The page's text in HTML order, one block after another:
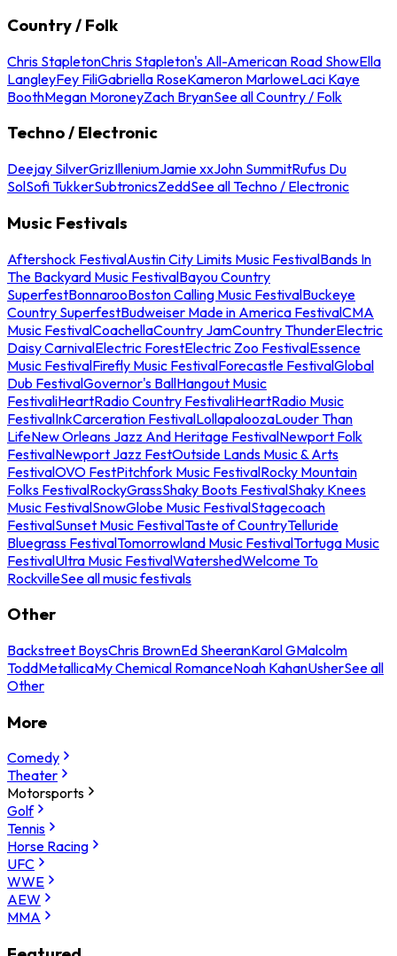
Country / Folk
Chris StapletonChris Stapleton's All-American Road ShowElla
LangleyFey FiliGabriella RoseKameron MarloweLaci Kaye
BoothMegan MoroneyZach BryanSee all Country / Folk
Techno / Electronic
Deejay SilverGrizIlleniumJamie xxJohn SummitRufus Du
SolSofi TukkerSubtronicsZeddSee all Techno / Electronic
Music Festivals
Aftershock FestivalAustin City Limits Music FestivalBands In
The Backyard Music FestivalBayou Country
SuperfestBonnarooBoston Calling Music FestivalBuckeye
Country SuperfestBudweiser Made in America FestivalCMA
Music FestivalCoachellaCountry JamCountry ThunderElectric
Daisy CarnivalElectric ForestElectric Zoo FestivalEssence
Music FestivalFirefly Music FestivalForecastle FestivalGlobal
Dub FestivalGovernor's BallHangout Music
FestivaliHeartRadio Country FestivaliHeartRadio Music
FestivalInkCarceration FestivalLollapaloozaLouder Than
LifeNew Orleans Jazz And Heritage FestivalNewport Folk
FestivalNewport Jazz FestOutside Lands Music & Arts
FestivalOVO FestPitchfork Music FestivalRocky Mountain
Folks FestivalRockyGrassShaky Boots FestivalShaky Knees
Music FestivalSnowGlobe Music FestivalStagecoach
FestivalSunset Music FestivalTaste of CountryTelluride
Bluegrass FestivalTomorrowland Music FestivalTortuga Music
FestivalUltra Music FestivalWatershedWelcome To
RockvilleSee all music festivals
Other
Backstreet BoysChris BrownEd SheeranKarol GMalcolm
ToddMetallicaMy Chemical RomanceNoah KahanUsherSee all
Other
More
Comedy
Theater
Motorsports
Golf
Tennis
Horse Racing
UFC
WWE
AEW
MMA